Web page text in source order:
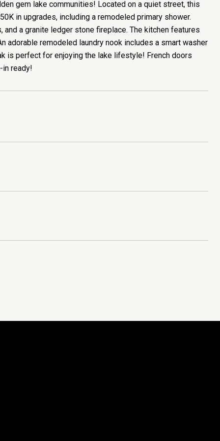
gem lake communities! Located on a quiet street, this
in upgrades, including a remodeled primary shower.
a granite ledger stone fireplace. The kitchen features
adorable remodeled laundry nook includes a smart washer
is perfect for enjoying the lake lifestyle! French doors
in ready!